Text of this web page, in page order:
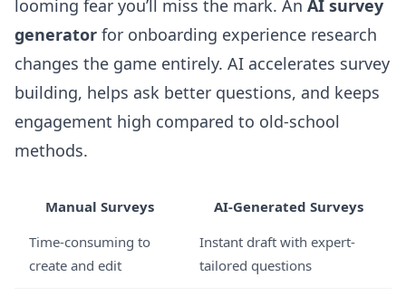
looming fear you’ll miss the mark. An AI survey
generator for onboarding experience research
changes the game entirely. AI accelerates survey
building, helps ask better questions, and keeps
engagement high compared to old-school
methods.
Manual Surveys
AI-Generated Surveys
Time-consuming to
create and edit
Instant draft with expert-
tailored questions